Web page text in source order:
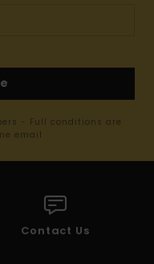
- Full conditions are
email
Contact Us